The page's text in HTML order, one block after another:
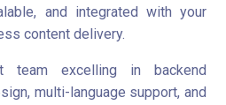
and integrated with your
content delivery.
team excelling in backend
multi-language support, and